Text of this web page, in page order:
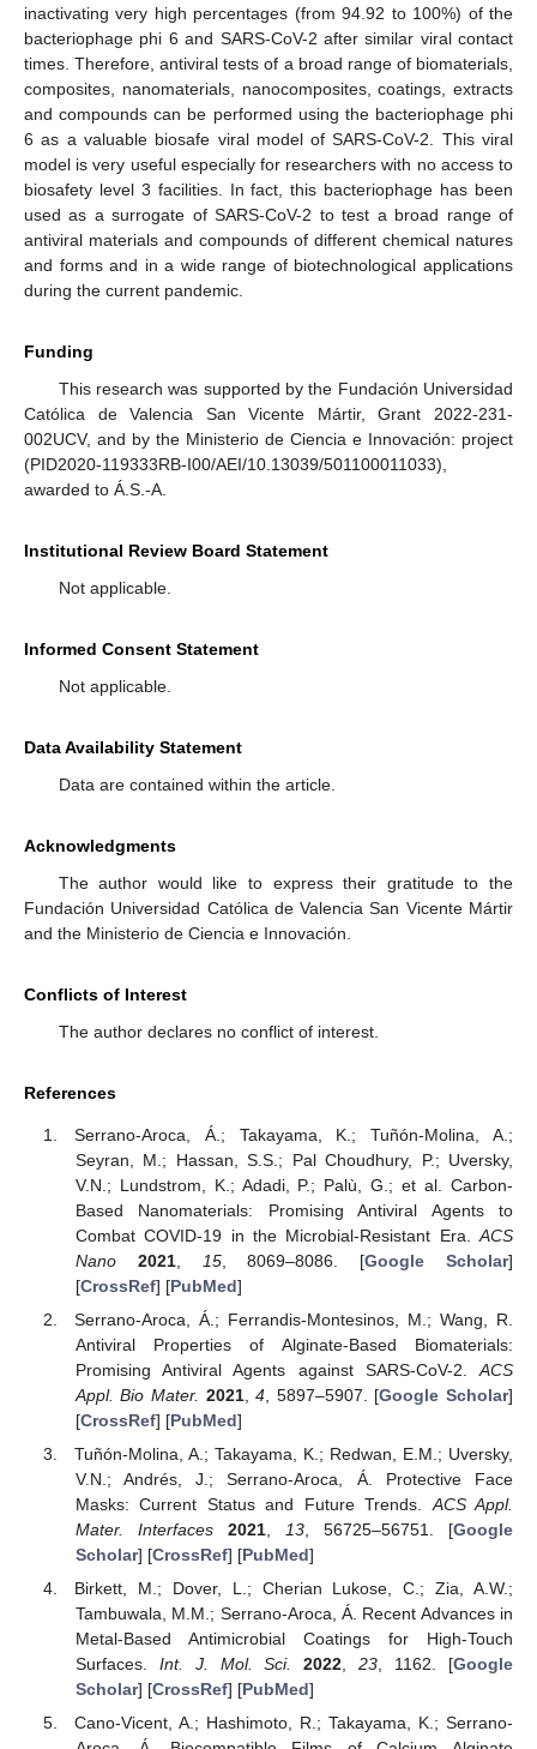
inactivating very high percentages (from 94.92 to 100%) of the
bacteriophage phi 6 and SARS-CoV-2 after similar viral contact
times. Therefore, antiviral tests of a broad range of biomaterials,
composites, nanomaterials, nanocomposites, coatings, extracts
and compounds can be performed using the bacteriophage phi
6 as a valuable biosafe viral model of SARS-CoV-2. This viral
model is very useful especially for researchers with no access to
biosafety level 3 facilities. In fact, this bacteriophage has been
used as a surrogate of SARS-CoV-2 to test a broad range of
antiviral materials and compounds of different chemical natures
and forms and in a wide range of biotechnological applications
during the current pandemic.
Funding
This research was supported by the Fundación Universidad
Católica de Valencia San Vicente Mártir, Grant 2022-231-
002UCV, and by the Ministerio de Ciencia e Innovación: project
(PID2020-119333RB-I00/AEI/10.13039/501100011033),
awarded to Á.S.-A.
Institutional Review Board Statement
Not applicable.
Informed Consent Statement
Not applicable.
Data Availability Statement
Data are contained within the article.
Acknowledgments
The author would like to express their gratitude to the
Fundación Universidad Católica de Valencia San Vicente Mártir
and the Ministerio de Ciencia e Innovación.
Conflicts of Interest
The author declares no conflict of interest.
References
Serrano-Aroca, Á.; Takayama, K.; Tuñón-Molina, A.;
Seyran, M.; Hassan, S.S.; Pal Choudhury, P.; Uversky,
V.N.; Lundstrom, K.; Adadi, P.; Palù, G.; et al. Carbon-
Based Nanomaterials: Promising Antiviral Agents to
Combat COVID-19 in the Microbial-Resistant Era. ACS
Nano
2021, 15, 8069–8086. [Google Scholar]
[CrossRef] [PubMed]
Serrano-Aroca, Á.; Ferrandis-Montesinos, M.; Wang, R.
Antiviral Properties of Alginate-Based Biomaterials:
Promising Antiviral Agents against SARS-CoV-2. ACS
Appl. Bio Mater. 2021,4 , 5897–5907. [Google Scholar]
[CrossRef] [PubMed]
Tuñón-Molina, A.; Takayama, K.; Redwan, E.M.; Uversky,
V.N.; Andrés, J.; Serrano-Aroca, Á. Protective Face
Masks: Current Status and Future Trends. ACS Appl.
Mater. Interfaces
2021, 13, 56725–56751. [Google
Scholar] [CrossRef] [PubMed]
Birkett, M.; Dover, L.; Cherian Lukose, C.; Zia, A.W.;
Tambuwala, M.M.; Serrano-Aroca, Á. Recent Advances in
Metal-Based Antimicrobial Coatings for High-Touch
Surfaces. Int. J. Mol. Sci. 2022 ,23 , 1162. [Google
Scholar] [CrossRef] [PubMed]
Cano-Vicent, A.; Hashimoto, R.; Takayama, K.; Serrano-